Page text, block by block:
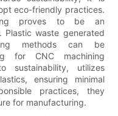
eco-friendly practices.
proves to be an
Plastic waste generated
methods can be
for CNC machining
sustainability, utilizes
ensuring minimal
practices, they
for manufacturing.